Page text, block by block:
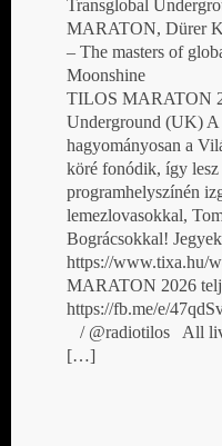
Transglobal
MARATON, Dürer
– The masters of
Moonshine
TILOS MARATON
Underground (UK) A
hagyományosan a
köré fonódik, így
programhelyszínén
lemezlovasokkal,
Bográcsokkal!
https://www.tixa.hu/
MARATON 2026
https://fb.me/e/
/ @radiotilos All
[…]